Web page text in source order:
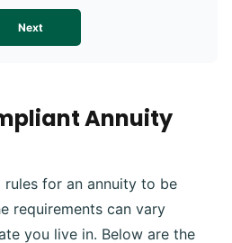
Next
Annuity
rules for an annuity to be
requirements can vary
you live in. Below are the